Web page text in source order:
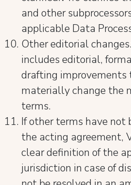
and other
applicable Data
Other editorial
includes editorial,
drafting
materially change the
terms.
If other terms have not
the acting agreement,
clear definition of the
jurisdiction in case of